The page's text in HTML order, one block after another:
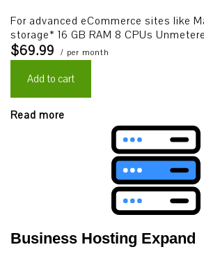
For advanced eCommerce sites like
storage* 16 GB RAM 8 CPUs
$69.99 / per month
Add to cart
Read more
Business Hosting Expand